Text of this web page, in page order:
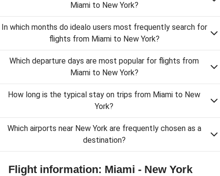
Miami to New York?
In which months do idealo users most frequently search for
flights from Miami to New York?
Which departure days are most popular for flights from
Miami to New York?
How long is the typical stay on trips from Miami to New
York?
Which airports near New York are frequently chosen as a
destination?
Flight information: Miami - New York